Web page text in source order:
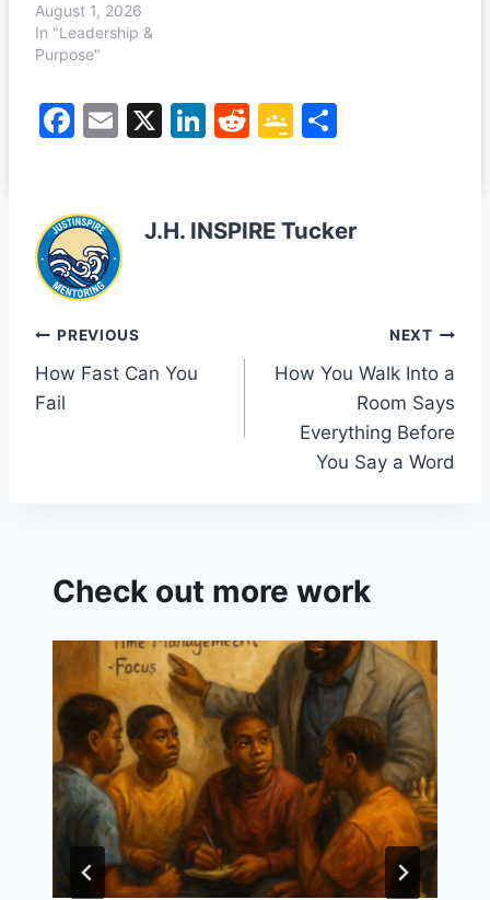
August 1, 2026
In "Leadership &
Purpose"
F
e
b
o
o
k
E
X
Li
e
R
di
G
gl
s
o
e
J.H. INSPIRE Tucker
Post
navigation
PREVIOUS
How Fast Can You
Fail
NEXT
How You Walk Into a
Room Says
Everything Before
You Say a Word
Check out more work